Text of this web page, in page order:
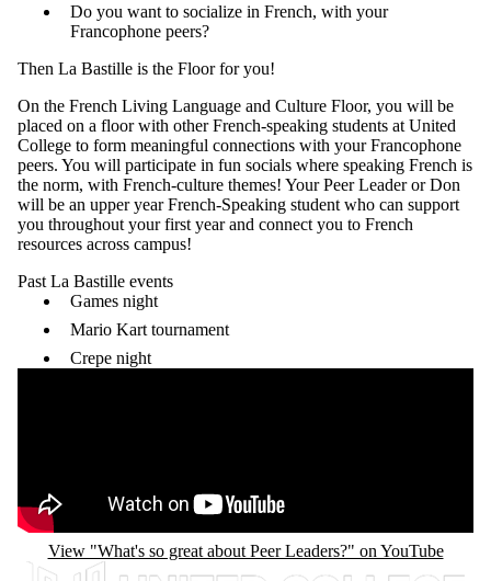
Do you want to socialize in French, with your
Francophone peers?
Then La Bastille is the Floor for you!
On the French Living Language and Culture Floor, you will be
placed on a floor with other French-speaking students at United
College to form meaningful connections with your Francophone
peers. You will participate in fun socials where speaking French is
the norm, with French-culture themes! Your Peer Leader or Don
will be an upper year French-Speaking student who can support
you throughout your first year and connect you to French
resources across campus!
Past La Bastille events
Games night
Mario Kart tournament
Crepe night
View "What's so great about Peer Leaders?" on YouTube
Information about United College